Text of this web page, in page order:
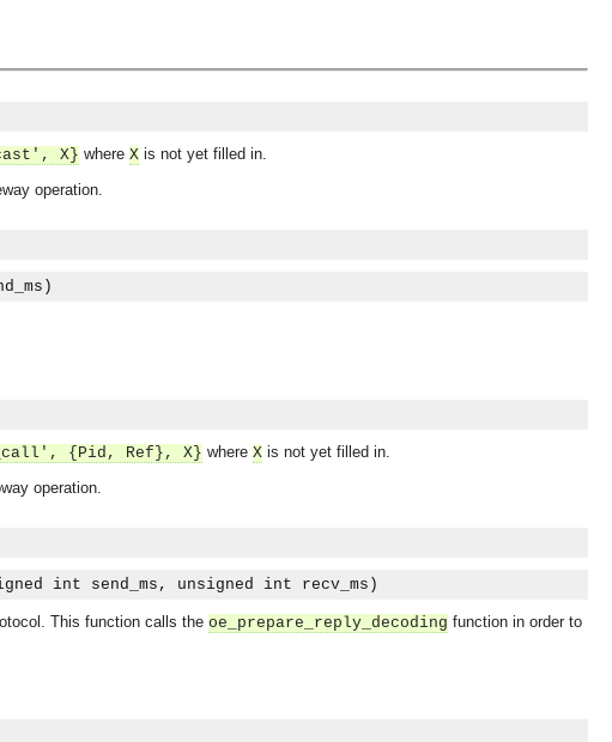
of the OMG COSS standard event service.
X} where X is not yet filled in.
operation.
{Pid, Ref}, X} where X is not yet filled in.
operation.
int send_ms, unsigned int recv_ms)
This function calls the oe_prepare_reply_decoding function in order to